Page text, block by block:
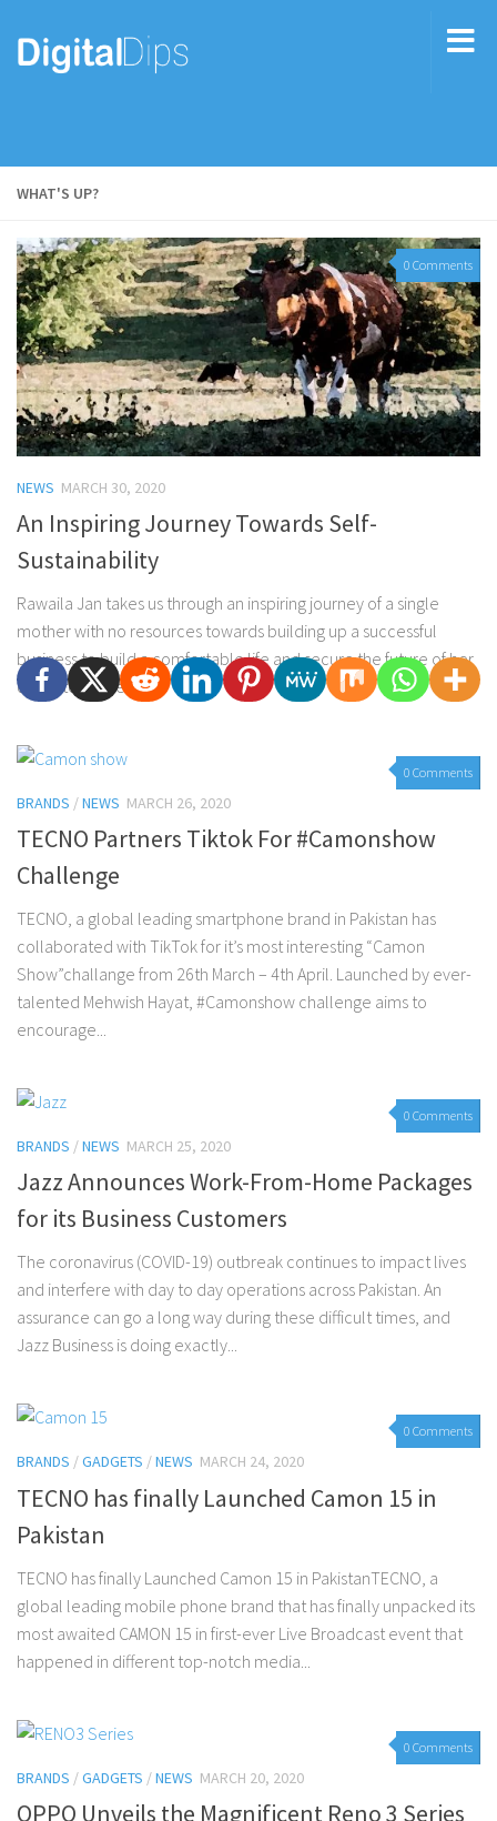
WHAT'S UP?
0 Comments
NEWS MARCH 30, 2020
An Inspiring Journey Towards Self-
Sustainability
Rawaila Jan takes us through an inspiring journey of a single
mother with no resources towards building up a successful
business to build a comfortable life and secure the future of her
daughters. She...
0 Comments
BRANDS /NEWS MARCH 26, 2020
TECNO Partners Tiktok For #Camonshow
Challenge
TECNO, a global leading smartphone brand in Pakistan has
collaborated with TikTok for it’s most interesting “Camon
Show”challange from 26th March – 4th April. Launched by ever-
talented Mehwish Hayat, #Camonshow challenge aims to
encourage...
0 Comments
BRANDS /NEWS MARCH 25, 2020
Jazz Announces Work-From-Home Packages
for its Business Customers
The coronavirus (COVID-19) outbreak continues to impact lives
and interfere with day to day operations across Pakistan. An
assurance can go a long way during these difficult times, and
Jazz Business is doing exactly...
0 Comments
BRANDS /GADGETS /NEWS MARCH 24, 2020
TECNO has finally Launched Camon 15 in
Pakistan
TECNO has finally Launched Camon 15 in PakistanTECNO, a
global leading mobile phone brand that has finally unpacked its
most awaited CAMON 15 in first-ever Live Broadcast event that
happened in different top-notch media...
0 Comments
BRANDS /GADGETS /NEWS MARCH 20, 2020
OPPO Unveils the Magnificent Reno 3 Series